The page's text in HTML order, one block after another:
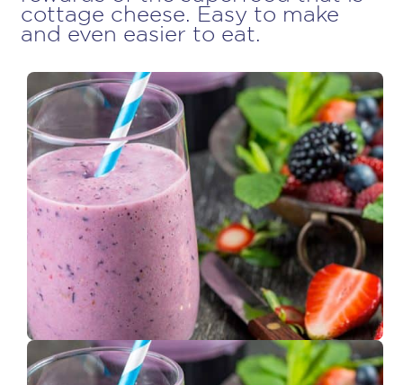
cottage cheese. Easy to make
and even easier to eat.